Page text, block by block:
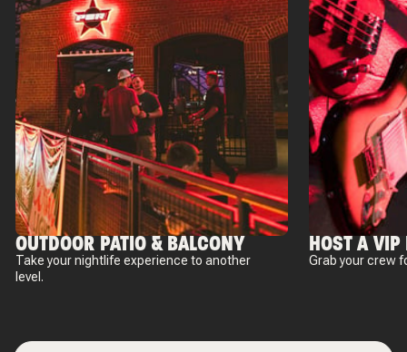
OUTDOOR PATIO & BALCONY
Take your nightlife experience to another
level.
HOST A VIP
Grab your crew